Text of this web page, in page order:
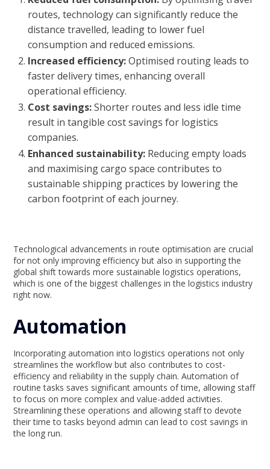
routes, technology can significantly reduce the
distance travelled, leading to lower fuel
consumption and reduced emissions.
Increased efficiency:Optimised routing leads to
faster delivery times, enhancing overall
operational efficiency.
Cost savings:Shorter routes and less idle time
result in tangible cost savings for logistics
companies.
Enhanced sustainability: Reducing empty loads
and maximising cargo space contributes to
sustainable shipping practices by lowering the
carbon footprint of each journey.
Technological advancements in route optimisation are crucial
for not only improving efficiency but also in supporting the
global shift towards more sustainable logistics operations,
which is one of the biggest challenges in the logistics industry
right now.
Automation
Incorporating automation into logistics operations not only
streamlines the workflow but also contributes to cost-
efficiency and reliability in the supply chain. Automation of
routine tasks saves significant amounts of time, allowing staff
to focus on more complex and value-added activities.
Streamlining these operations and allowing staff to devote
their time to tasks beyond admin can lead to cost savings in
the long run.